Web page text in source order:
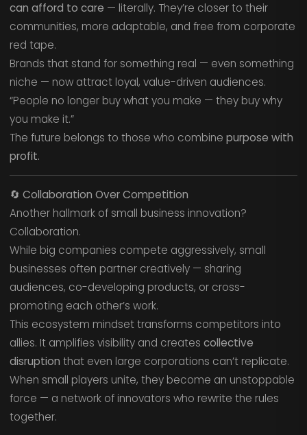
can afford to care — literally. They’re closer to their
communities, more adaptable, and free from corporate
red tape.
Brands that stand for something real — even something
niche — now attract loyal, value-driven audiences.
“People no longer buy what you make — they buy why
you make it.”
The future belongs to those who combine purpose with
profit.
🔄 Collaboration Over Competition
Another hallmark of small business innovation?
Collaboration.
While big companies compete aggressively, small
businesses often partner creatively — sharing
audiences, co-developing products, or cross-
promoting each other’s work.
This ecosystem mindset transforms competitors into
allies. It amplifies visibility and creates collective
disruption that even large corporations can’t replicate.
When small players unite, they become an unstoppable
force — a network of innovators who rewrite the rules
together.